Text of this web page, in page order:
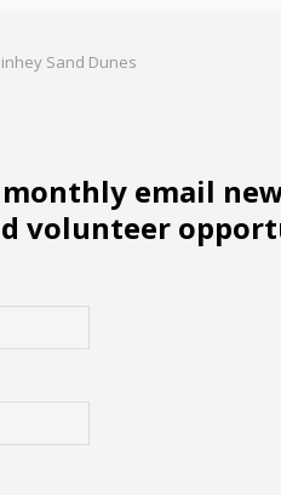
Sand Dunes
monthly email
volunteer